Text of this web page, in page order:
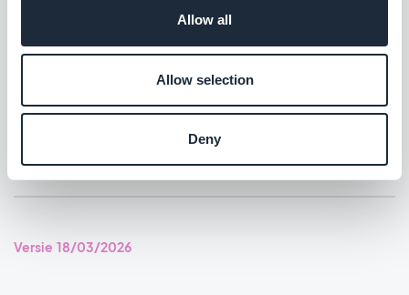
Allow all
Allow selection
Deny
Home section: Podcasts widgets using the Immersive Card
#BUG FIX#IOS
Home section: Video widgets using the Immersive Card Banner
Versie 18/03/2026